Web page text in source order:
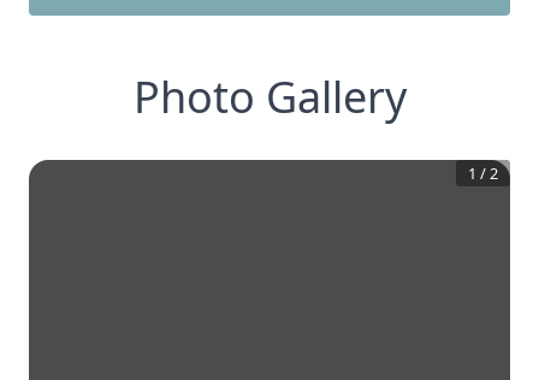
Photo Gallery
1 /2